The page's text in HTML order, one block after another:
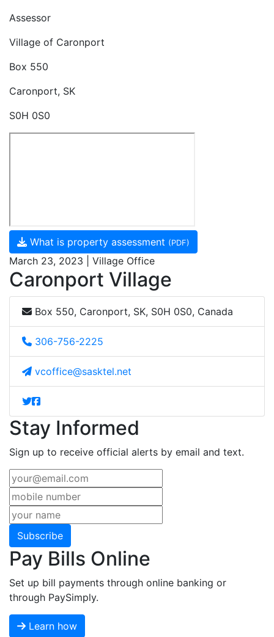
Assessor
Village of Caronport
Box 550
Caronport, SK
S0H 0S0
What is property assessment (PDF)
March 23, 2023 | Village Office
Caronport Village
Box 550, Caronport, SK, S0H 0S0, Canada
306-756-2225
vcoffice@sasktel.net
Stay Informed
Sign up to receive official alerts by email and text.
Subscribe
Pay Bills Online
Set up bill payments through online banking or
through PaySimply.
Learn how